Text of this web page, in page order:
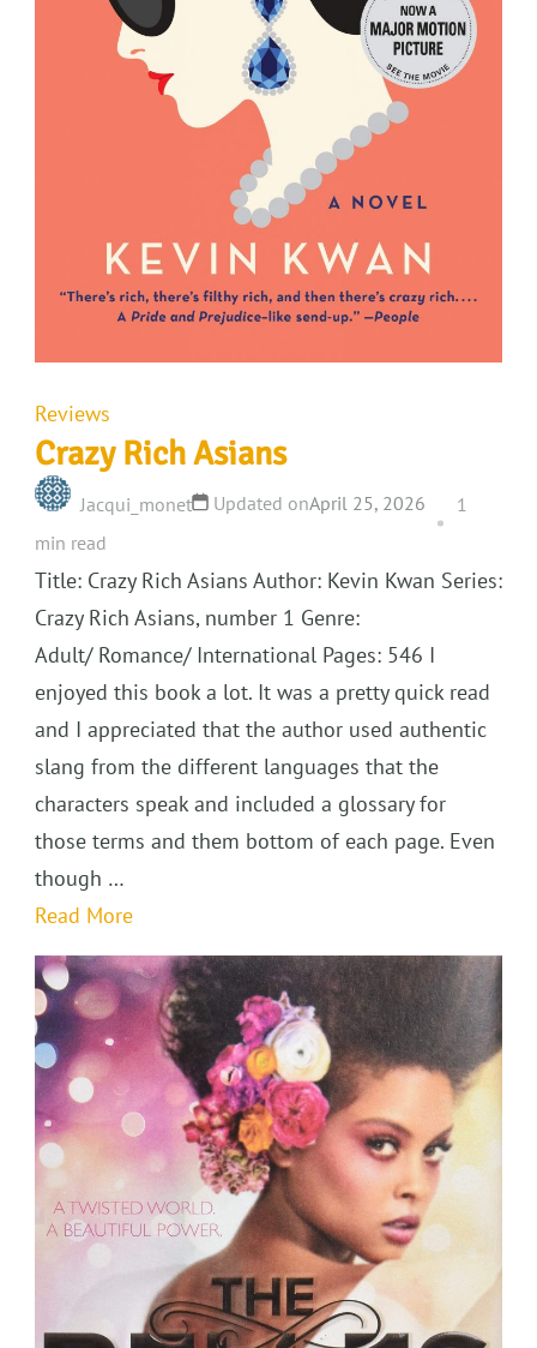
Reviews
Crazy Rich Asians
Jacqui_monet Updated onApril 25, 2026
1
min read
Title: Crazy Rich Asians Author: Kevin Kwan Series:
Crazy Rich Asians, number 1 Genre:
Adult/ Romance/ International Pages: 546 I
enjoyed this book a lot. It was a pretty quick read
and I appreciated that the author used authentic
slang from the different languages that the
characters speak and included a glossary for
those terms and them bottom of each page. Even
though …
Read More